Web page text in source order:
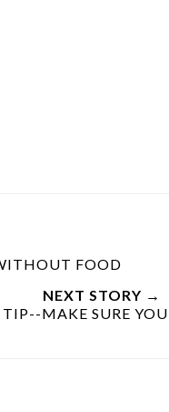
FOOD
NEXT STORY →
MAKE SURE